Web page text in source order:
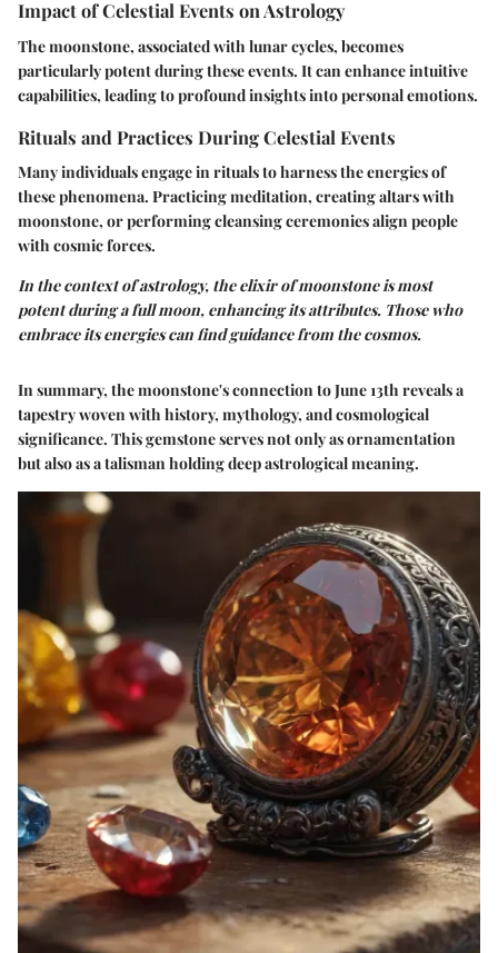
Impact of Celestial Events on Astrology
The moonstone, associated with lunar cycles, becomes
particularly potent during these events. It can enhance intuitive
capabilities, leading to profound insights into personal emotions.
Rituals and Practices During Celestial Events
Many individuals engage in rituals to harness the energies of
these phenomena. Practicing meditation, creating altars with
moonstone, or performing cleansing ceremonies align people
with cosmic forces.
In the context of astrology, the elixir of moonstone is most
potent during a full moon, enhancing its attributes. Those who
embrace its energies can find guidance from the cosmos.
In summary, the moonstone's connection to June 13th reveals a
tapestry woven with history, mythology, and cosmological
significance. This gemstone serves not only as ornamentation
but also as a talisman holding deep astrological meaning.